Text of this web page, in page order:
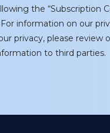
the “Subscription
information on our
privacy, please review
to third parties.